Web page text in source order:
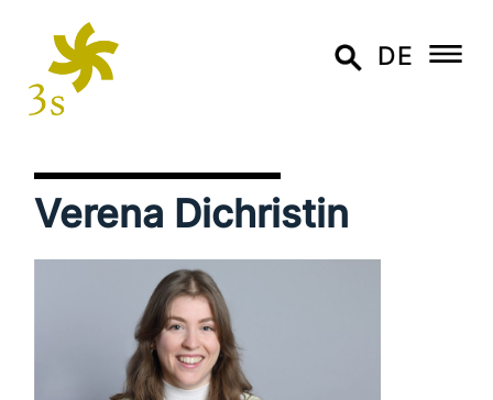
DE
Verena Dichristin